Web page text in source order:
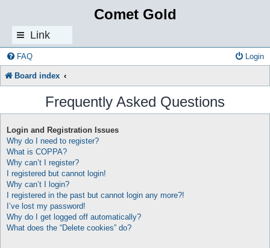
Comet Gold
Link
s
FAQ Login
Board index
Frequently Asked Questions
Login and Registration Issues
Why do I need to register?
What is COPPA?
Why can’t I register?
I registered but cannot login!
Why can’t I login?
I registered in the past but cannot login any more?!
I’ve lost my password!
Why do I get logged off automatically?
What does the “Delete cookies” do?